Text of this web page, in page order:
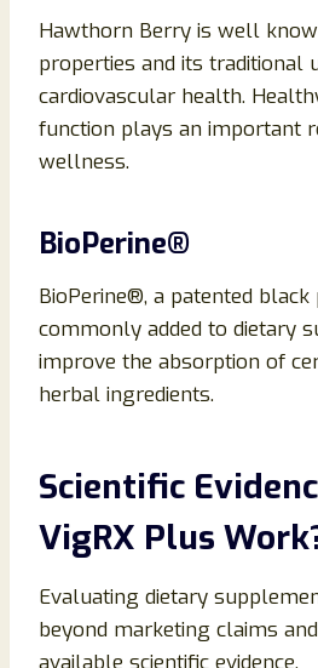
Hawthorn Berry is well
properties and its traditional
cardiovascular health.
function plays an important
wellness.
BioPerine®
BioPerine®, a patented black
commonly added to dietary
improve the absorption of
herbal ingredients.
Scientific
VigRX Plus
Evaluating dietary
beyond marketing claims
available scientific evidence.